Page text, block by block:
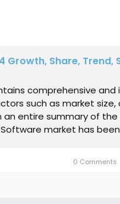
Share, Trend,
comprehensive and
such as market
entire summary of the
market has
0 Comments